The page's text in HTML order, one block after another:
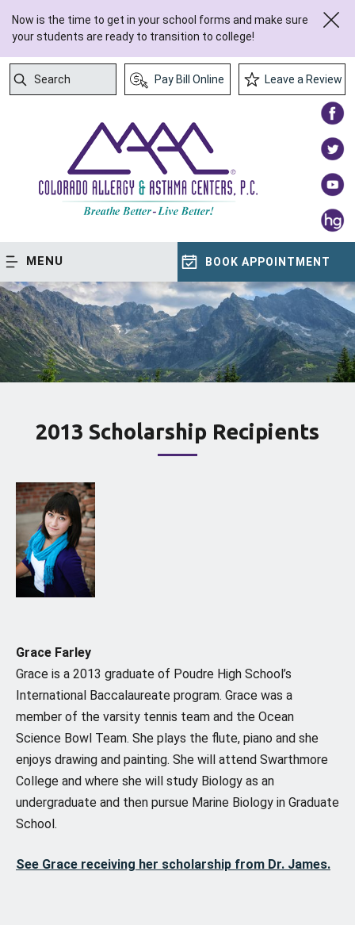
Now is the time to get in your school forms and make sure
your students are ready to transition to college!
Search
Pay Bill Online Leave a Review
MENU BOOK APPOINTMENT
2013 Scholarship Recipients
Grace Farley
Grace is a 2013 graduate of Poudre High School’s
International Baccalaureate program. Grace was a
member of the varsity tennis team and the Ocean
Science Bowl Team. She plays the flute, piano and she
enjoys drawing and painting. She will attend Swarthmore
College and where she will study Biology as an
undergraduate and then pursue Marine Biology in Graduate
School.
See Grace receiving her scholarship from Dr. James.